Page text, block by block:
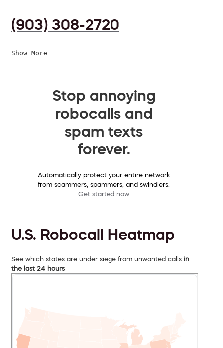
(903) 308-2720
Show More
Stop annoying
robocalls and
spam texts
forever.
Automatically protect your entire network
from scammers, spammers, and swindlers.
Get started now
U.S. Robocall Heatmap
See which states are under siege from unwanted calls in
the last 24 hours